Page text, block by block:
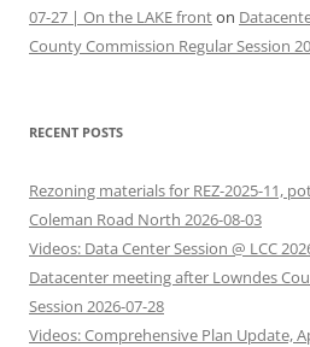
07-27 | On the LAKE fronton
County Commission Regular Session
RECENT POSTS
Rezoning materials for REZ-2025-11,
Coleman Road North 2026-08-03
Videos: Data Center Session @ LCC
Datacenter meeting after Lowndes
Session 2026-07-28
Videos: Comprehensive Plan Update,